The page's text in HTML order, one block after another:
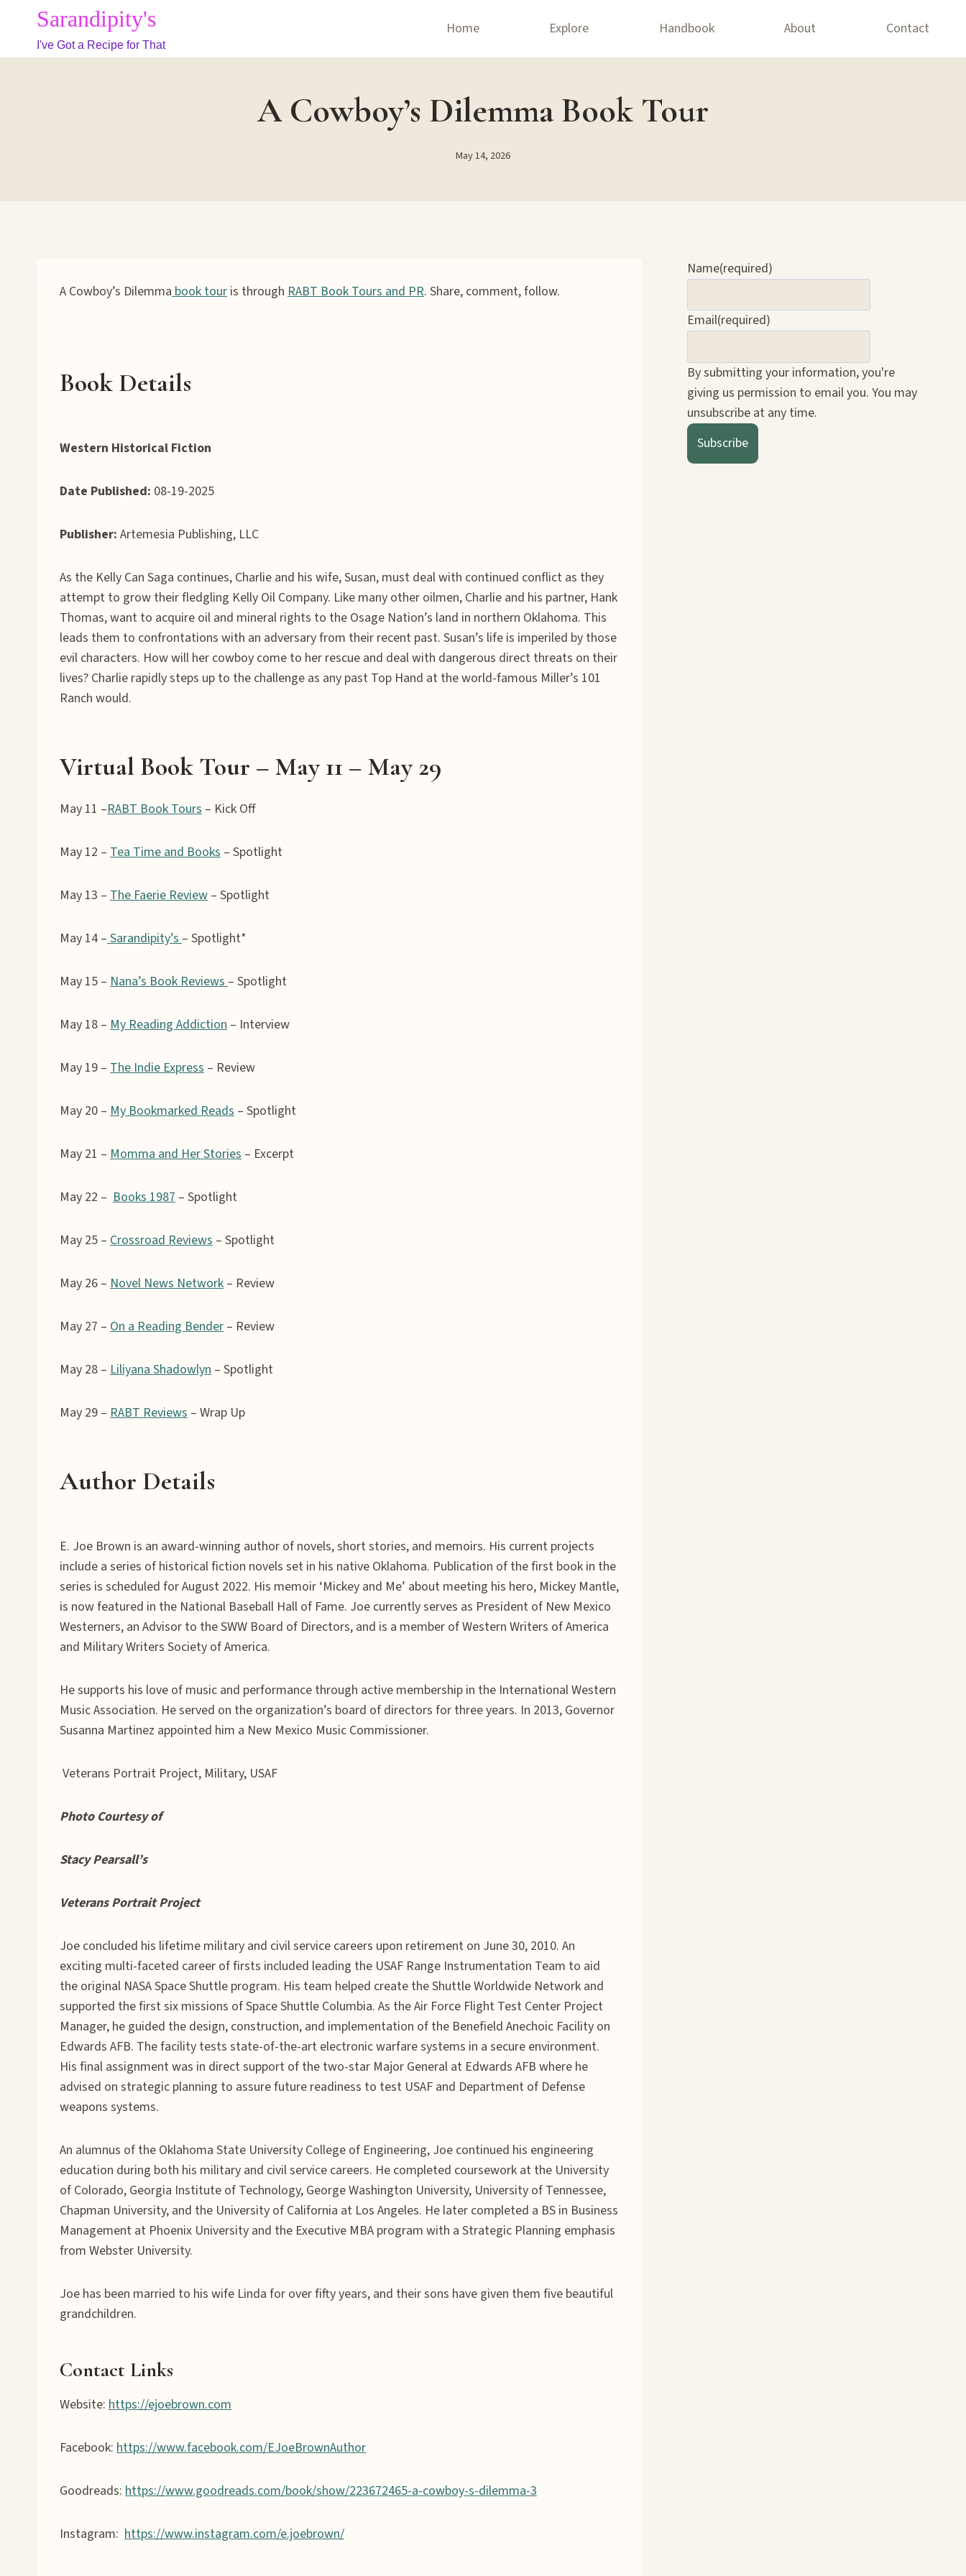
content
Sarandipity's
I've Got a Recipe for That
Home Explore Handbook About Contact
A Cowboy’s Dilemma Book Tour
May 14, 2026
A Cowboy’s Dilemmabook tour is through RABT Book Tours and PR. Share, comment, follow.
Book Details
Western Historical Fiction
Date Published: 08-19-2025
Publisher: Artemesia Publishing, LLC
As the Kelly Can Saga continues, Charlie and his wife, Susan, must deal with continued conflict as they
attempt to grow their fledgling Kelly Oil Company. Like many other oilmen, Charlie and his partner, Hank
Thomas, want to acquire oil and mineral rights to the Osage Nation’s land in northern Oklahoma. This
leads them to confrontations with an adversary from their recent past. Susan’s life is imperiled by those
evil characters. How will her cowboy come to her rescue and deal with dangerous direct threats on their
lives? Charlie rapidly steps up to the challenge as any past Top Hand at the world-famous Miller’s 101
Ranch would.
Virtual Book Tour – May 11 – May 29
May 11 –RABT Book Tours – Kick Off
May 12 – Tea Time and Books – Spotlight
May 13 – The Faerie Review – Spotlight
May 14 –Sarandipity’s– Spotlight*
May 15 – Nana’s Book Reviews– Spotlight
May 18 – My Reading Addiction – Interview
May 19 – The Indie Express – Review
May 20 – My Bookmarked Reads – Spotlight
May 21 – Momma and Her Stories – Excerpt
May 22 – Books 1987 – Spotlight
May 25 – Crossroad Reviews – Spotlight
May 26 – Novel News Network – Review
May 27 – On a Reading Bender – Review
May 28 – Liliyana Shadowlyn – Spotlight
May 29 – RABT Reviews – Wrap Up
Author Details
E. Joe Brown is an award-winning author of novels, short stories, and memoirs. His current projects
include a series of historical fiction novels set in his native Oklahoma. Publication of the first book in the
series is scheduled for August 2022. His memoir ‘Mickey and Me’ about meeting his hero, Mickey Mantle,
is now featured in the National Baseball Hall of Fame. Joe currently serves as President of New Mexico
Westerners, an Advisor to the SWW Board of Directors, and is a member of Western Writers of America
and Military Writers Society of America.
He supports his love of music and performance through active membership in the International Western
Music Association. He served on the organization’s board of directors for three years. In 2013, Governor
Susanna Martinez appointed him a New Mexico Music Commissioner.
Veterans Portrait Project, Military, USAF
Photo Courtesy of
Stacy Pearsall’s
Veterans Portrait Project
Joe concluded his lifetime military and civil service careers upon retirement on June 30, 2010. An
exciting multi-faceted career of firsts included leading the USAF Range Instrumentation Team to aid
the original NASA Space Shuttle program. His team helped create the Shuttle Worldwide Network and
supported the first six missions of Space Shuttle Columbia. As the Air Force Flight Test Center Project
Manager, he guided the design, construction, and implementation of the Benefield Anechoic Facility on
Edwards AFB. The facility tests state-of-the-art electronic warfare systems in a secure environment.
His final assignment was in direct support of the two-star Major General at Edwards AFB where he
advised on strategic planning to assure future readiness to test USAF and Department of Defense
weapons systems.
An alumnus of the Oklahoma State University College of Engineering, Joe continued his engineering
education during both his military and civil service careers. He completed coursework at the University
of Colorado, Georgia Institute of Technology, George Washington University, University of Tennessee,
Chapman University, and the University of California at Los Angeles. He later completed a BS in Business
Management at Phoenix University and the Executive MBA program with a Strategic Planning emphasis
from Webster University.
Joe has been married to his wife Linda for over fifty years, and their sons have given them five beautiful
grandchildren.
Contact Links
Website: https://ejoebrown.com
Facebook: https://www.facebook.com/EJoeBrownAuthor
Goodreads: https://www.goodreads.com/book/show/223672465-a-cowboy-s-dilemma-3
Instagram: https://www.instagram.com/e.joebrown/
Name(required)
Email(required)
By submitting your information, you're
giving us permission to email you. You may
unsubscribe at any time.
Subscribe